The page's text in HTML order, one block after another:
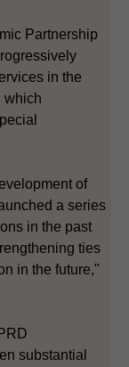
Partnership
in the
which
of
a series
in the past
ties
in the future,"
substantial